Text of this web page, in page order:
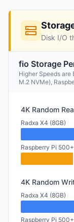
Disk I/O
fio Storage
Higher Speeds
M.2 NVMe),
4K Random
Radxa X4 (8GB)
Raspberry Pi
4K Random
Radxa X4 (8GB)
Raspberry Pi